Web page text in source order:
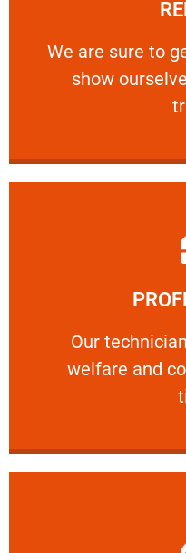
We are sure to
show
We are sure to get
Our
welfare and
Our technicians